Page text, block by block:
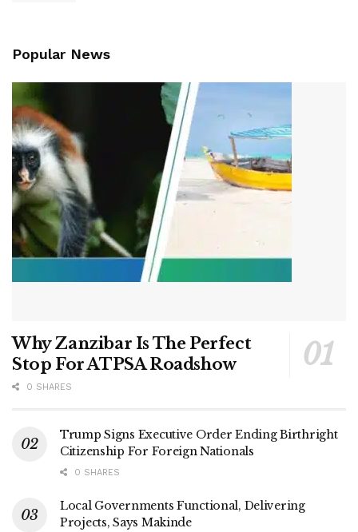
Popular News
Why Zanzibar Is The Perfect
Stop For ATPSA Roadshow
0 SHARES
Trump Signs Executive Order Ending Birthright
Citizenship For Foreign Nationals
0 SHARES
Local Governments Functional, Delivering
Projects, Says Makinde